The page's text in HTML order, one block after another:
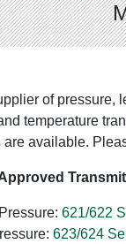
of pressure,
temperature
are available.
621/622
623/624